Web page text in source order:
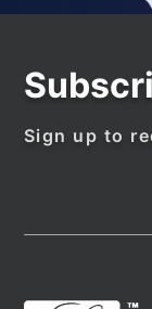
Sign up to